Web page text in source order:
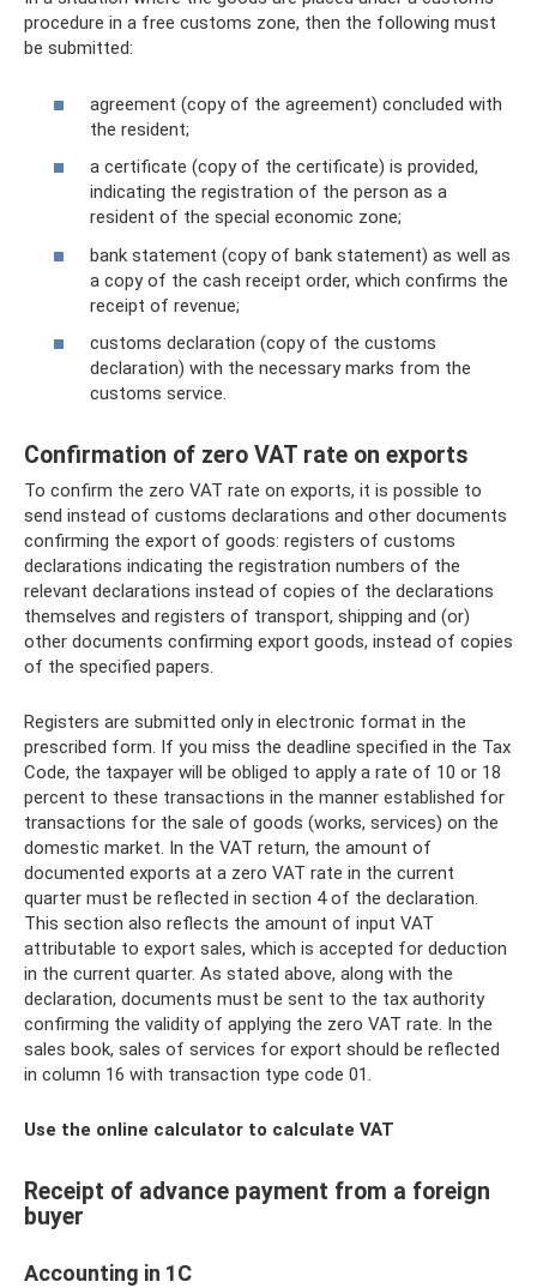
procedure in a free customs zone, then the following must
be submitted:
agreement (copy of the agreement) concluded with
the resident;
a certificate (copy of the certificate) is provided,
indicating the registration of the person as a
resident of the special economic zone;
bank statement (copy of bank statement) as well as
a copy of the cash receipt order, which confirms the
receipt of revenue;
customs declaration (copy of the customs
declaration) with the necessary marks from the
customs service.
Confirmation of zero VAT rate on exports
To confirm the zero VAT rate on exports, it is possible to
send instead of customs declarations and other documents
confirming the export of goods: registers of customs
declarations indicating the registration numbers of the
relevant declarations instead of copies of the declarations
themselves and registers of transport, shipping and (or)
other documents confirming export goods, instead of copies
of the specified papers.
Registers are submitted only in electronic format in the
prescribed form. If you miss the deadline specified in the Tax
Code, the taxpayer will be obliged to apply a rate of 10 or 18
percent to these transactions in the manner established for
transactions for the sale of goods (works, services) on the
domestic market. In the VAT return, the amount of
documented exports at a zero VAT rate in the current
quarter must be reflected in section 4 of the declaration.
This section also reflects the amount of input VAT
attributable to export sales, which is accepted for deduction
in the current quarter. As stated above, along with the
declaration, documents must be sent to the tax authority
confirming the validity of applying the zero VAT rate. In the
sales book, sales of services for export should be reflected
in column 16 with transaction type code 01.
Use the online calculator to calculate VAT
Receipt of advance payment from a foreign
buyer
Accounting in 1C